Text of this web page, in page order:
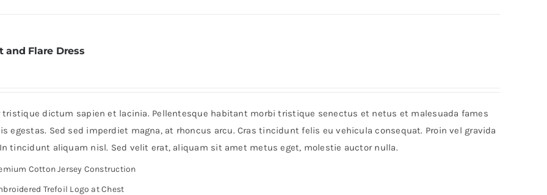
and Flare Dress
tristique dictum sapien et lacinia. Pellentesque habitant morbi tristique senectus et netus et malesuada fames
egestas. Sed sed imperdiet magna, at rhoncus arcu. Cras tincidunt felis eu vehicula consequat. Proin vel gravida
tincidunt aliquam nisl. Sed velit erat, aliquam sit amet metus eget, molestie auctor nulla.
Cotton Jersey Construction
Trefoil Logo at Chest